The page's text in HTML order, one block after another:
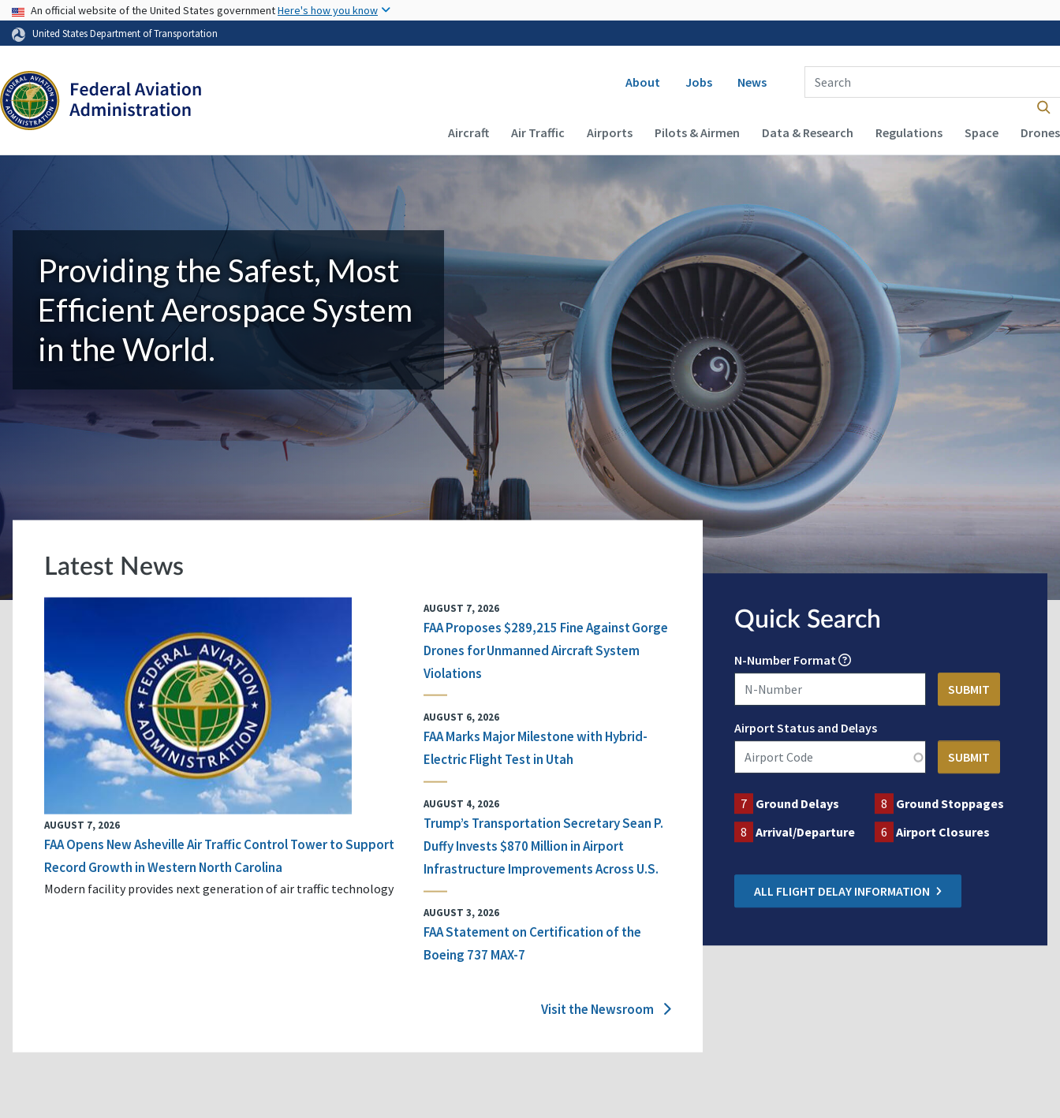
USA Banner
An official website of the United States governmentHere's how you know
United States Department of Transportation
Secondary navigation
About Jobs News
Enter Search Term(s):
Main navigation (Desktop)
Aircraft Air Traffic Airports Pilots & Airmen Data & Research Regulations Space Drones
Providing the Safest, Most
Efficient Aerospace System
in the World.
Latest News
AUGUST 7, 2026
FAA Opens New Asheville Air Traffic Control Tower to Support
Record Growth in Western North Carolina
Modern facility provides next generation of air traffic technology
AUGUST 7, 2026
FAA Proposes $289,215 Fine Against Gorge
Drones for Unmanned Aircraft System
Violations
AUGUST 6, 2026
FAA Marks Major Milestone with Hybrid-
Electric Flight Test in Utah
AUGUST 4, 2026
Trump’s Transportation Secretary Sean P.
Duffy Invests $870 Million in Airport
Infrastructure Improvements Across U.S.
AUGUST 3, 2026
FAA Statement on Certification of the
Boeing 737 MAX-7
Visit the Newsroom
Quick Search
N-Number Format
Airport Status and Delays
7 Ground Delays 8
Ground Stoppages
8 Arrival/Departure 6 Airport Closures
ALL FLIGHT DELAY INFORMATION